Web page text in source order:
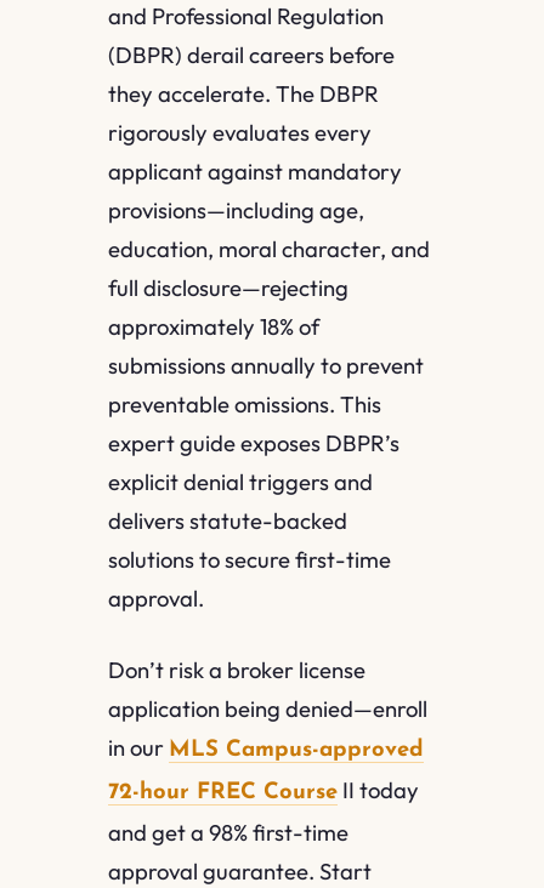
and Professional Regulation
(DBPR) derail careers before
they accelerate. The DBPR
rigorously evaluates every
applicant against mandatory
provisions—including age,
education, moral character, and
full disclosure—rejecting
approximately 18% of
submissions annually to prevent
preventable omissions. This
expert guide exposes DBPR’s
explicit denial triggers and
delivers statute-backed
solutions to secure first-time
approval.
Don’t risk a broker license
application being denied—enroll
in our MLS Campus-approved
72-hour FREC Course II today
and get a 98% first-time
approval guarantee. Start